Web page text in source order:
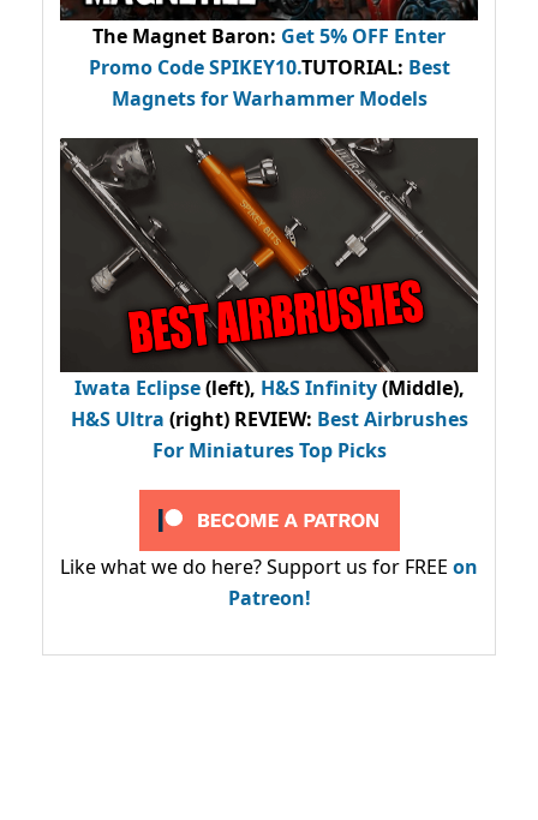
The Magnet Baron: Get 5% OFF Enter
Promo CodeSPIKEY10.TUTORIAL: Best
Magnets for Warhammer Models
Iwata Eclipse(left), H&S Infinity(Middle),
H&S Ultra (right) REVIEW: Best Airbrushes
For Miniatures Top Picks
Like what we do here? Support us for FREE on
Patreon!